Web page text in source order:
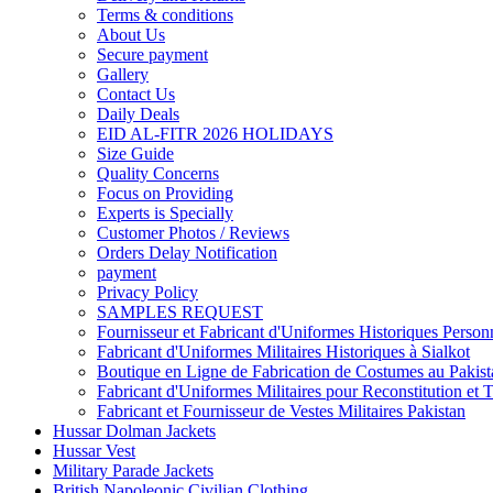
Terms & conditions
About Us
Secure payment
Gallery
Contact Us
Daily Deals
EID AL-FITR 2026 HOLIDAYS
Size Guide
Quality Concerns
Focus on Providing
Experts is Specially
Customer Photos / Reviews
Orders Delay Notification
payment
Privacy Policy
SAMPLES REQUEST
Fournisseur et Fabricant d'Uniformes Historiques
Fabricant d'Uniformes Militaires Historiques à Sialkot
Boutique en Ligne de Fabrication de Costumes au
Fabricant d'Uniformes Militaires pour Reconstitution et
Fabricant et Fournisseur de Vestes Militaires Pakistan
Hussar Dolman Jackets
Hussar Vest
Military Parade Jackets